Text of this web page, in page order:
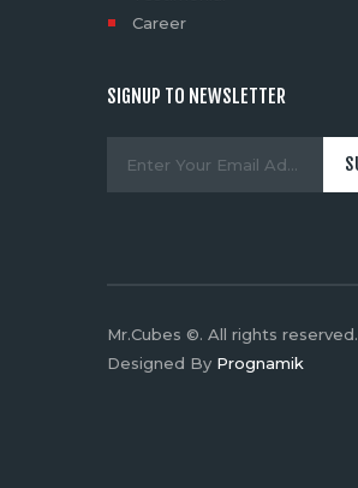
Career
SIGNUP TO NEWSLETTER
Mr.Cubes ©. All rights reserved.
Designed By Prognamik